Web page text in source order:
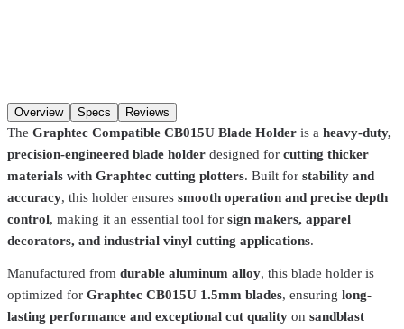
Add to cart
Overview Specs Reviews
The Graphtec Compatible CB015U Blade Holder is a heavy-duty,
precision-engineered blade holder designed for cutting thicker
materials with Graphtec cutting plotters. Built for stability and
accuracy, this holder ensures smooth operation and precise depth
control, making it an essential tool for sign makers, apparel
decorators, and industrial vinyl cutting applications.
Manufactured from durable aluminum alloy, this blade holder is
optimized for Graphtec CB015U 1.5mm blades, ensuring long-
lasting performance and exceptional cut quality on sandblast